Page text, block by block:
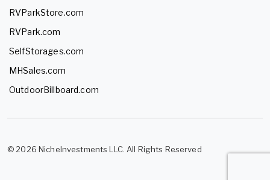
RVParkStore.com
RVPark.com
SelfStorages.com
MHSales.com
OutdoorBillboard.com
© 2026 NicheInvestments LLC. All Rights Reserved